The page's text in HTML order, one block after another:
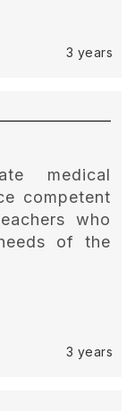
3 years
medical
competent
who
of the
3 years